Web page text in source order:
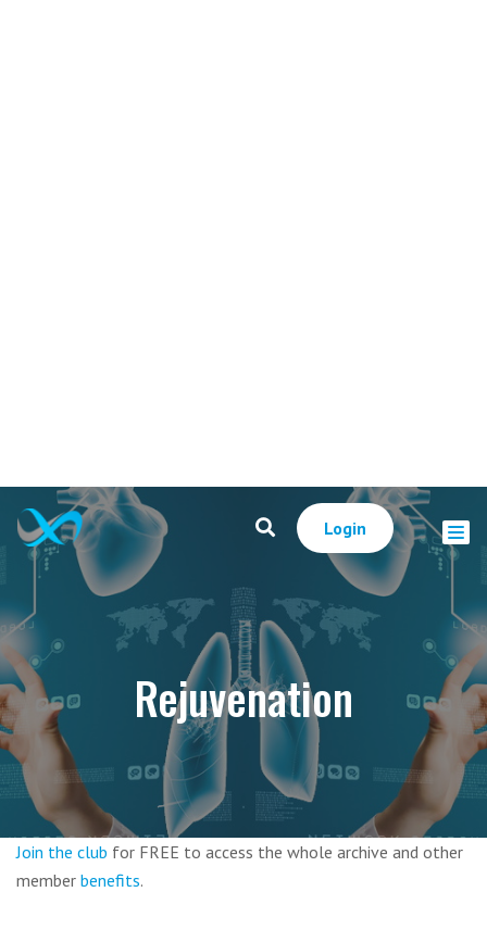
Login
Rejuvenation
Join the club for FREE to access the whole archive and other
member benefits.